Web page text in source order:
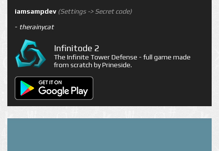
iamsampdev (Settings -> Secret code)
- therainycat
Infinitode 2
The Infinite Tower Defense - full game made
from scratch by Prineside.